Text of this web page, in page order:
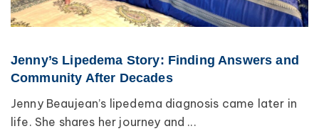
Jenny’s Lipedema Story: Finding Answers and
Community After Decades
Jenny Beaujean’s lipedema diagnosis came later in
life. She shares her journey and ...